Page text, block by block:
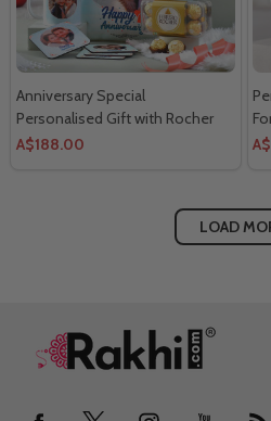
Anniversary Special
Personalised Gift with Rocher
Chocolate- For Canada
A$188.00
LOAD
Footer